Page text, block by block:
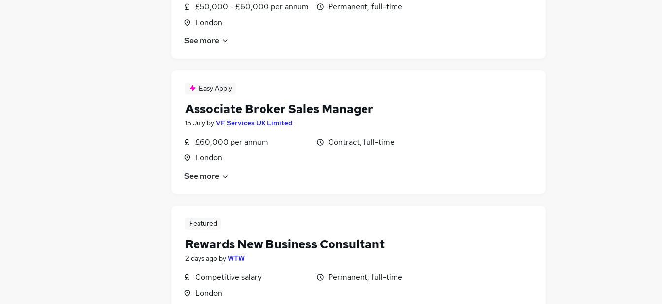
£50,000 - £60,000 per annum
London
Permanent, full-time
See more
Easy Apply
Associate Broker Sales Manager
15 July byVF Services UK Limited
£60,000 per annum
London
Contract, full-time
See more
Featured
Rewards New Business Consultant
2 days ago byWTW
Competitive salary
London
Permanent, full-time